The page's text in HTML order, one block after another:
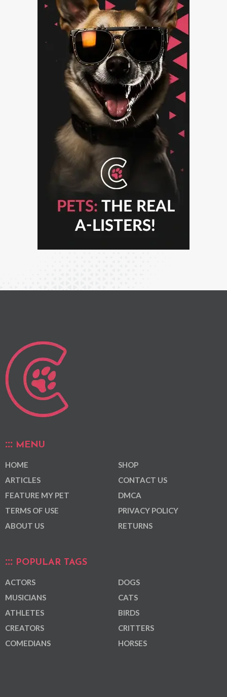
MENU
HOME
ARTICLES
FEATURE MY PET
TERMS OF USE
ABOUT US
SHOP
CONTACT US
DMCA
PRIVACY POLICY
RETURNS
POPULAR TAGS
ACTORS
MUSICIANS
ATHLETES
CREATORS
COMEDIANS
DOGS
CATS
BIRDS
CRITTERS
HORSES